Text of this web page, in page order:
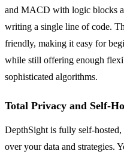
and MACD with logic blocks
writing a single line of code.
friendly, making it easy for
while still offering enough
sophisticated algorithms.
Total Privacy and Self-
DepthSight is fully self-
over your data and strategies.